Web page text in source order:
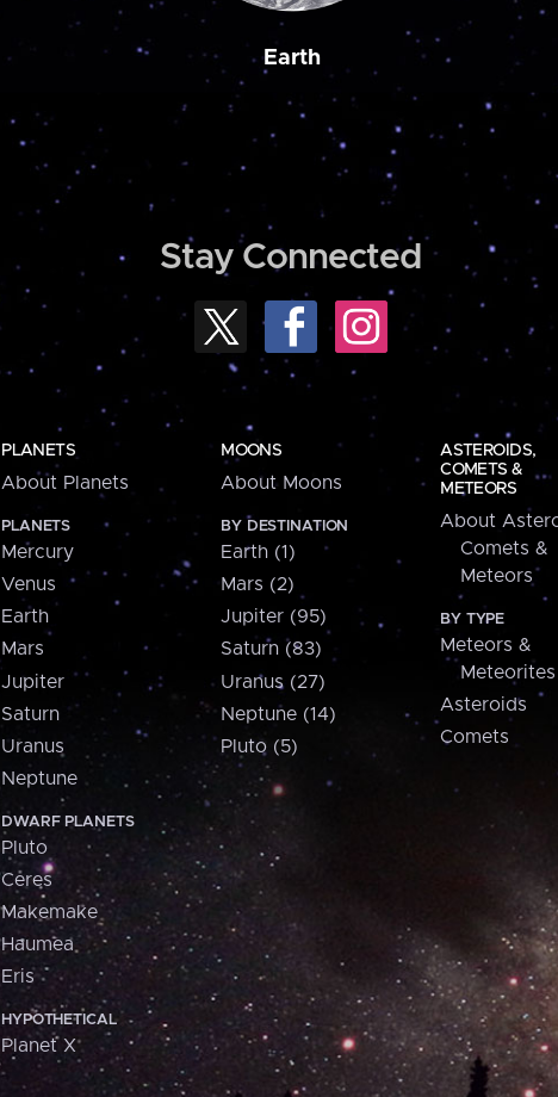
Earth
Stay Connected
PLANETS
About Planets
PLANETS
Mercury
Venus
Earth
Mars
Jupiter
Saturn
Uranus
Neptune
DWARF PLANETS
Pluto
Ceres
Makemake
Haumea
Eris
HYPOTHETICAL
Planet X
MOONS
About Moons
BY DESTINATION
Earth (1)
Mars (2)
Jupiter (95)
Saturn (83)
Uranus (27)
Neptune (14)
Pluto (5)
ASTEROIDS,
COMETS &
METEORS
About
Comets &
Meteors
BY TYPE
Meteors &
Meteorites
Asteroids
Comets